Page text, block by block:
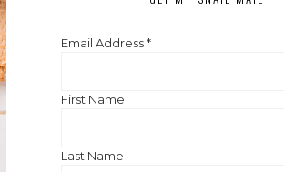
Email Address*
First Name
Last Name